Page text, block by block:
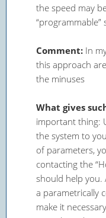
the speed may
“programmable”
Comment: In
this approach
the minuses
What gives
important thing:
the system to
of parameters,
contacting the
should help you.
a parametrically
make it